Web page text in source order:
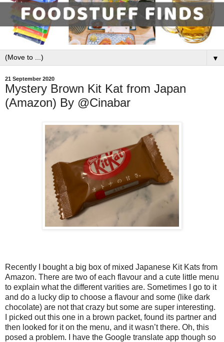
▼
21 September 2020
Mystery Brown Kit Kat from Japan
(Amazon) By @Cinabar
Recently I bought a big box of mixed Japanese Kit Kats from
Amazon. There are two of each flavour and a cute little menu
to explain what the different varities are. Sometimes I go to it
and do a lucky dip to choose a flavour and some (like dark
chocolate) are not that crazy but some are super interesting.
I picked out this one in a brown packet, found its partner and
then looked for it on the menu, and it wasn’t there. Oh, this
posed a problem. I have the Google translate app though so